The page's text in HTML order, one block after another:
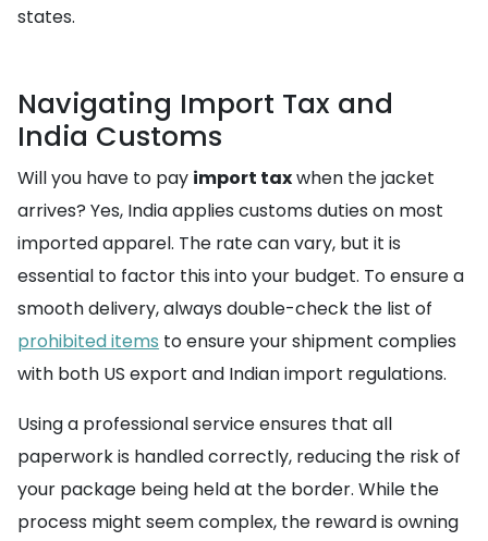
states.
Navigating Import Tax and
India Customs
Will you have to pay import taxwhen the jacket
arrives? Yes, India applies customs duties on most
imported apparel. The rate can vary, but it is
essential to factor this into your budget. To ensure a
smooth delivery, always double-check the list of
prohibited items to ensure your shipment complies
with both US export and Indian import regulations.
Using a professional service ensures that all
paperwork is handled correctly, reducing the risk of
your package being held at the border. While the
process might seem complex, the reward is owning